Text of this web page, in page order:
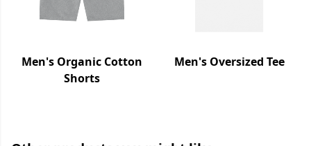
Men's Organic Cotton
Shorts
Men's Oversized Tee